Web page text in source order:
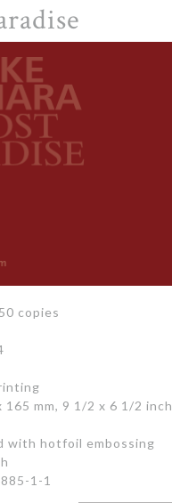
copies
165 mm, 9 1/2 x 6 1/2 inch
with hotfoil embossing
1-1